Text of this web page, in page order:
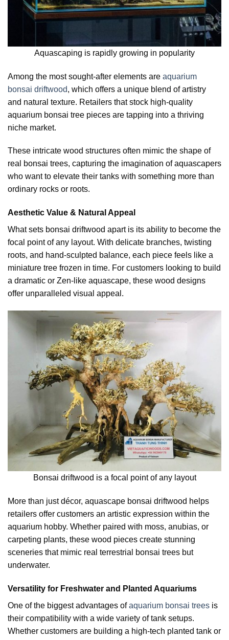
Aquascaping is rapidly growing in popularity
Among the most sought-after elements are aquarium
bonsai driftwood, which offers a unique blend of artistry
and natural texture. Retailers that stock high-quality
aquarium bonsai tree pieces are tapping into a thriving
niche market.
These intricate wood structures often mimic the shape of
real bonsai trees, capturing the imagination of aquascapers
who want to elevate their tanks with something more than
ordinary rocks or roots.
Aesthetic Value & Natural Appeal
What sets bonsai driftwood apart is its ability to become the
focal point of any layout. With delicate branches, twisting
roots, and hand-sculpted balance, each piece feels like a
miniature tree frozen in time. For customers looking to build
a dramatic or Zen-like aquascape, these wood designs
offer unparalleled visual appeal.
Bonsai driftwood is a focal point of any layout
More than just décor, aquascape bonsai driftwood helps
retailers offer customers an artistic expression within the
aquarium hobby. Whether paired with moss, anubias, or
carpeting plants, these wood pieces create stunning
sceneries that mimic real terrestrial bonsai trees but
underwater.
Versatility for Freshwater and Planted Aquariums
One of the biggest advantages ofaquarium bonsai trees is
their compatibility with a wide variety of tank setups.
Whether customers are building a high-tech planted tank or